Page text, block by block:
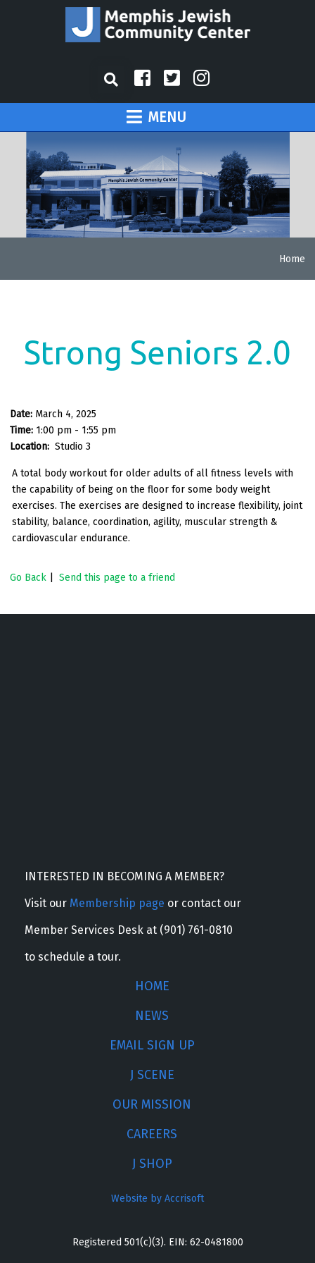
MENU
Home
Strong Seniors 2.0
Date: March 4, 2025
Time: 1:00 pm - 1:55 pm
Location: Studio 3
A total body workout for older adults of all fitness levels with
the capability of being on the floor for some body weight
exercises. The exercises are designed to increase flexibility, joint
stability, balance, coordination, agility, muscular strength &
cardiovascular endurance.
Go Back Send this page to a friend
INTERESTED IN BECOMING A MEMBER?
Visit our Membership page or contact our
Member Services Desk at (901) 761-0810
to schedule a tour.
HOME
NEWS
EMAIL SIGN UP
J SCENE
OUR MISSION
CAREERS
J SHOP
Website by Accrisoft
Registered 501(c)(3). EIN: 62-0481800